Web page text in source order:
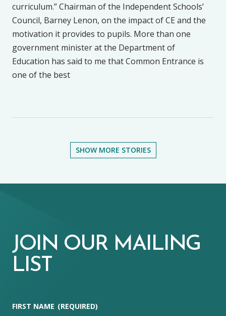
curriculum.” Chairman of the Independent Schools’
Council, Barney Lenon, on the impact of CE and the
motivation it provides to pupils. More than one
government minister at the Department of
Education has said to me that Common Entrance is
one of the best
SHOW MORE STORIES
JOIN OUR MAILING
LIST
FIRST NAME (REQUIRED)